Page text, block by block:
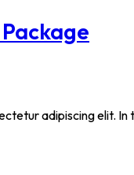
adipiscing elit.